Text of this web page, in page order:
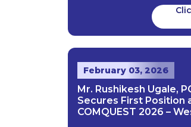
February 03, 2026
Mr. Rushikesh Ugale,
Secures First Position
COMQUEST 2026 –